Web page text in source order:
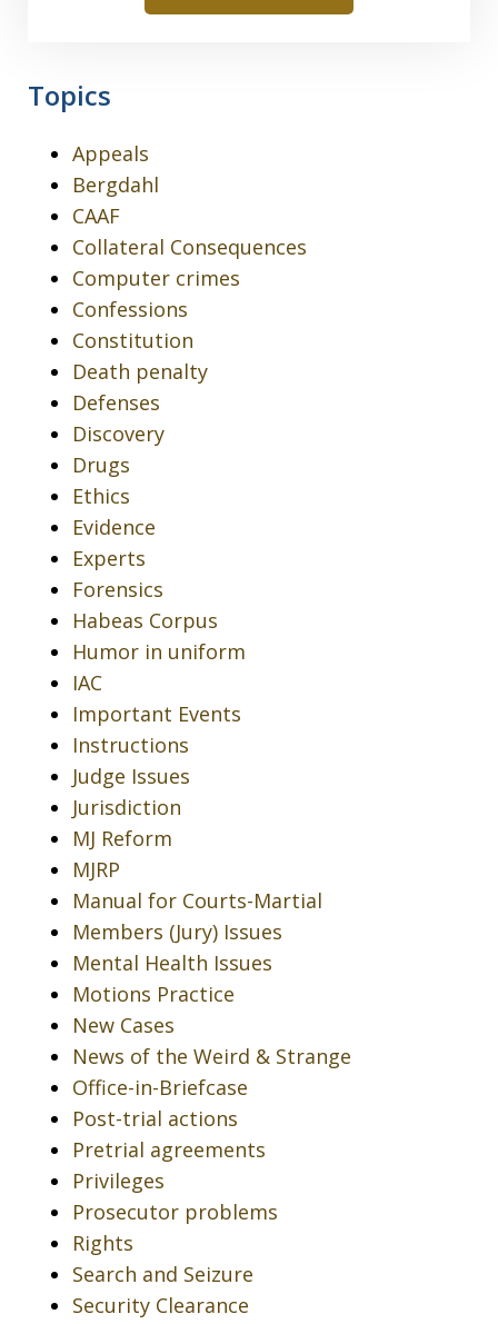
Topics
Appeals
Bergdahl
CAAF
Collateral Consequences
Computer crimes
Confessions
Constitution
Death penalty
Defenses
Discovery
Drugs
Ethics
Evidence
Experts
Forensics
Habeas Corpus
Humor in uniform
IAC
Important Events
Instructions
Judge Issues
Jurisdiction
MJ Reform
MJRP
Manual for Courts-Martial
Members (Jury) Issues
Mental Health Issues
Motions Practice
New Cases
News of the Weird & Strange
Office-in-Briefcase
Post-trial actions
Pretrial agreements
Privileges
Prosecutor problems
Rights
Search and Seizure
Security Clearance